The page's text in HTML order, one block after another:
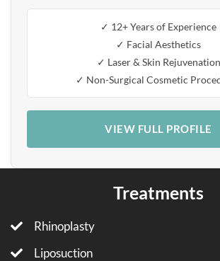
✓ 12+ Years of Experience
✓ Facial Aesthetics
✓ Laser & Skin Rejuvenation
✓ Non-Surgical Cosmetic
VIEW FULL PROFILE
Treatments
Rhinoplasty
Liposuction